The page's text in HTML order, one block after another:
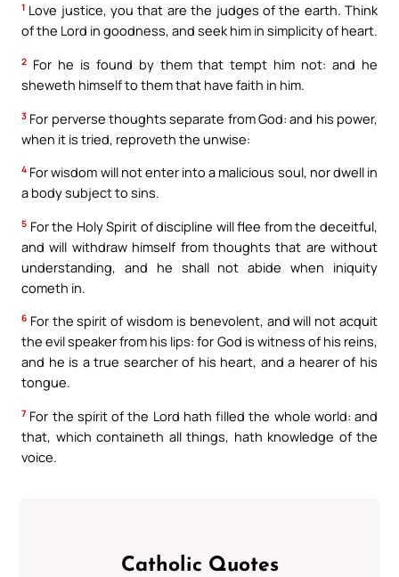
1 Love justice, you that are the judges of the earth. Think
of the Lord in goodness, and seek him in simplicity of heart.
2 For he is found by them that tempt him not: and he
sheweth himself to them that have faith in him.
3 For perverse thoughts separate from God: and his power,
when it is tried, reproveth the unwise:
4 For wisdom will not enter into a malicious soul, nor dwell in
a body subject to sins.
5 For the Holy Spirit of discipline will flee from the deceitful,
and will withdraw himself from thoughts that are without
understanding, and he shall not abide when iniquity
cometh in.
6 For the spirit of wisdom is benevolent, and will not acquit
the evil speaker from his lips: for God is witness of his reins,
and he is a true searcher of his heart, and a hearer of his
tongue.
7 For the spirit of the Lord hath filled the whole world: and
that, which containeth all things, hath knowledge of the
voice.
Catholic Quotes